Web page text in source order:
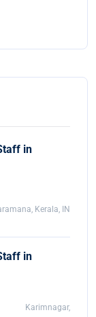
in
Kerala, IN
in
Karimnagar,